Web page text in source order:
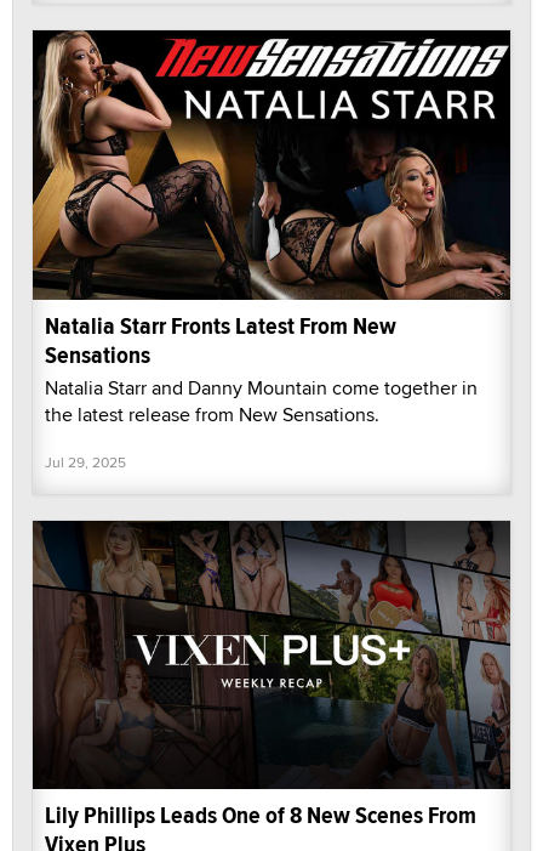
Natalia Starr Fronts Latest From New
Sensations
Natalia Starr and Danny Mountain come together in
the latest release from New Sensations.
Jul 29, 2025
Lily Phillips Leads One of 8 New Scenes From